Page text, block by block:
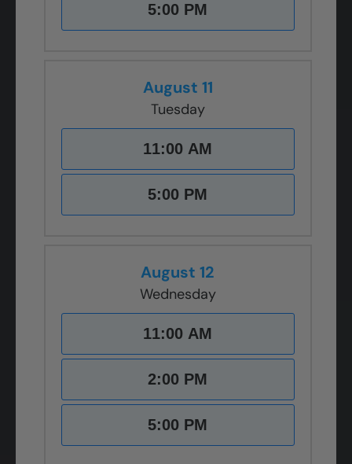
5:00 PM
August 11
Tuesday
11:00 AM
5:00 PM
August 12
Wednesday
11:00 AM
2:00 PM
5:00 PM